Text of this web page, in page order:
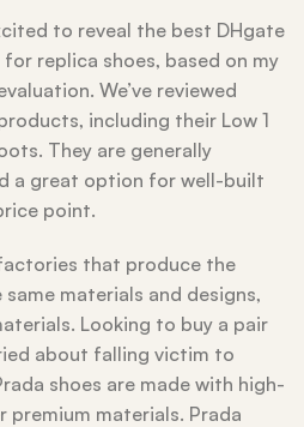
to reveal the best DHgate
replica shoes, based on my
We’ve reviewed
including their Low 1
They are generally
a great option for well-built
point.
that produce the
materials and designs,
Looking to buy a pair
about falling victim to
shoes are made with high-
premium materials. Prada